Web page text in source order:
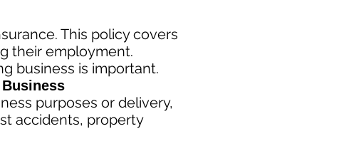
This policy covers
their employment.
business is important. ​
Business
purposes or delivery,
accidents, property